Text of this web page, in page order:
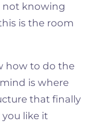
not knowing
is the room
how to do the
is where
that finally
like it